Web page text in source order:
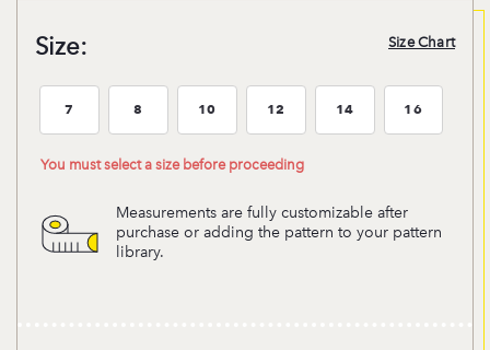
7Size:7 8Size:8 10Size:10 12Size:12 14Size:14 16Size:16
Size: Size Chart
You must select a size before proceeding
Measurements are fully customizable after
purchase or adding the pattern to your pattern
library.